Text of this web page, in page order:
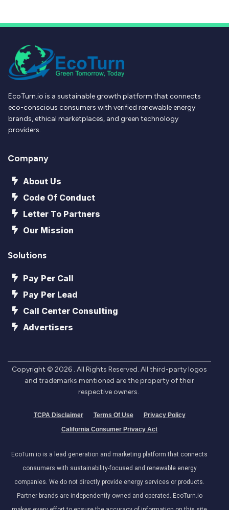
EcoTurn.io is a sustainable growth platform that connects
eco-conscious consumers with verified renewable energy
brands, ethical marketplaces, and green technology
providers.
Company
About Us
Code Of Conduct
Letter To Partners
Our Mission
Solutions
Pay Per Call
Pay Per Lead
Call Center Consulting
Advertisers
Copyright © 2026 . All Rights Reserved. All third-party logos
and trademarks mentioned are the property of their
respective owners.
TCPA Disclaimer Terms Of Use
Privacy Policy
California Consumer Privacy Act
EcoTurn.io is a lead generation and marketing platform that connects
consumers with sustainability-focused and renewable energy
companies. We do not directly provide energy services or products.
Partner brands are independently owned and operated. EcoTurn.io